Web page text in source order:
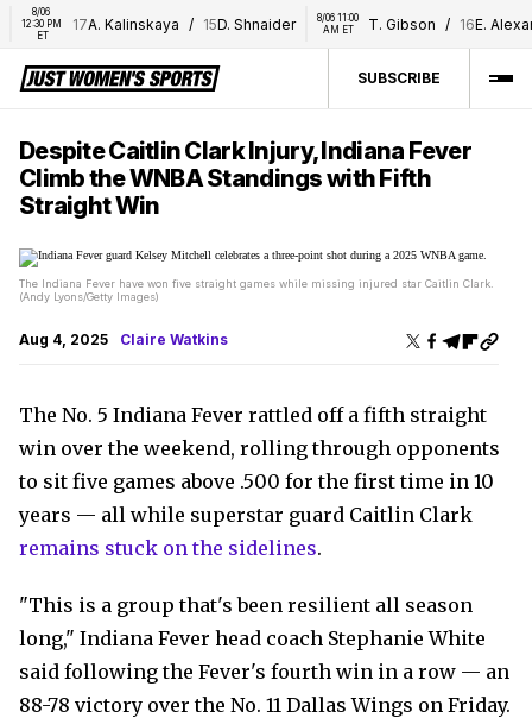
8/06
12:30 PM
17 A. Kalinskaya / 15 D. Shnaider
8/06 11:00
AM ET
T. Gibson / 16 E.
SUBSCRIBE
Despite Caitlin Clark Injury, Indiana Fever
Climb the WNBA Standings with Fifth
Straight Win
The Indiana Fever have won five straight games while missing injured star Caitlin Clark.
(Andy Lyons/Getty Images)
Aug 4, 2025 Claire Watkins
The No. 5 Indiana Fever rattled off a fifth straight
win over the weekend, rolling through opponents
to sit five games above .500 for the first time in 10
years — all while superstar guard Caitlin Clark
remains stuck on the sidelines.
"This is a group that's been resilient all season
long," Indiana Fever head coach Stephanie White
said following the Fever's fourth win in a row — an
88-78 victory over the No. 11 Dallas Wings on Friday.